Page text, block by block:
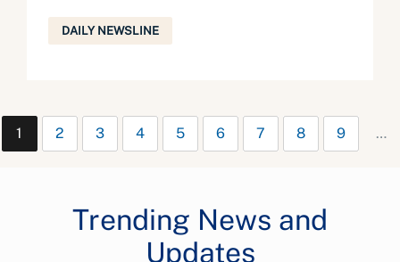
DAILY NEWSLINE
1 2 3 4 5 6 7 8 9 …
Trending News and
Updates